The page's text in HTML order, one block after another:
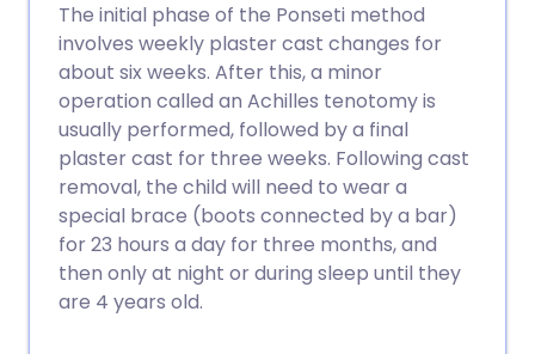
The initial phase of the Ponseti method
involves weekly plaster cast changes for
about six weeks. After this, a minor
operation called an Achilles tenotomy is
usually performed, followed by a final
plaster cast for three weeks. Following cast
removal, the child will need to wear a
special brace (boots connected by a bar)
for 23 hours a day for three months, and
then only at night or during sleep until they
are 4 years old.